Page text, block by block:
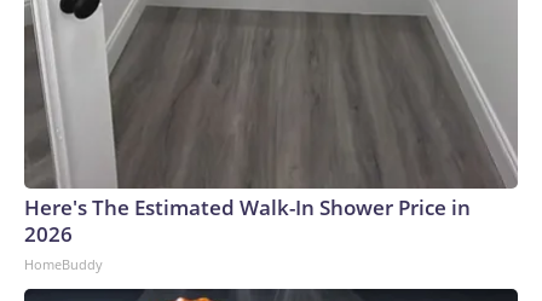
Here's The Estimated Walk-In Shower Price in
2026
HomeBuddy